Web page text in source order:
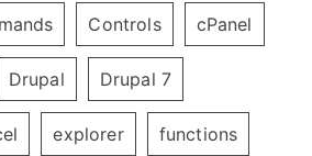
Controls cPanel
Drupal Drupal 7
explorer functions